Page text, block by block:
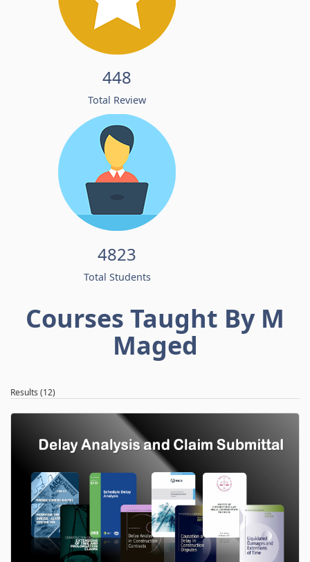
448
Total Review
4823
Total Students
Courses Taught By M
Maged
Results (12)